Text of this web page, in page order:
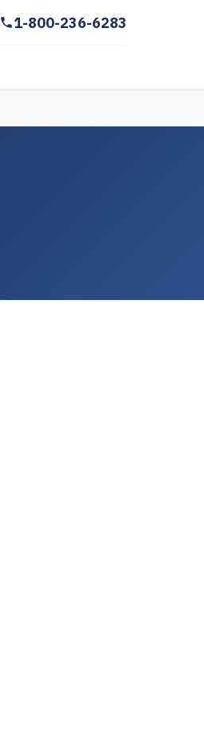
1-800-236-6283